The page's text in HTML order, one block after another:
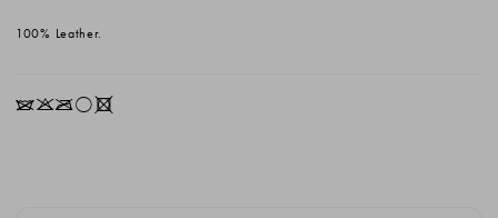
100% Leather.
IKOrX